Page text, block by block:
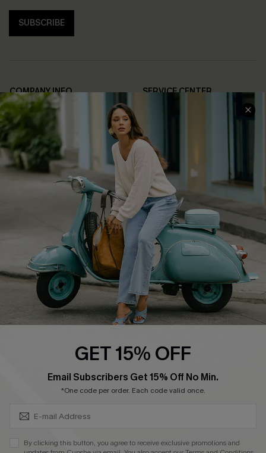
SUBSCRIBE
COMPANY INFO
About Us
Affiliate
Cupshe Supply Chain
SERVICE CENTER
FAQs
Return Policy
Shipping Info
Order Tracker
Start A Return
Size Measurement
QUICK LINKS
Cupshe E-Gift Card
Swim Fit Solution
Become a Member
DOWNLOAD CUPSHE APP
GET 15% OFF
Email Subscribers Get 15% Off No Min.
*One code per order. Each code valid once.
By clicking this button, you agree to receive exclusive promotions and